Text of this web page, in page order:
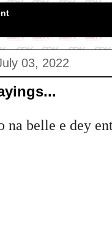
03, 2022
na belle e dey